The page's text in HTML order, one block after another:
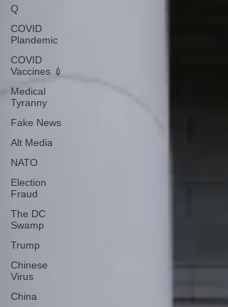
Q
COVID
Plandemic
COVID
Vaccines 💉
Medical
Tyranny
Fake News
Alt Media
NATO
Election
Fraud
The DC
Swamp
Trump
Chinese
Virus
China